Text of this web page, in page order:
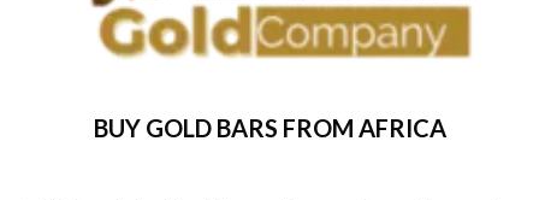
BUY GOLD BARS FROM AFRICA